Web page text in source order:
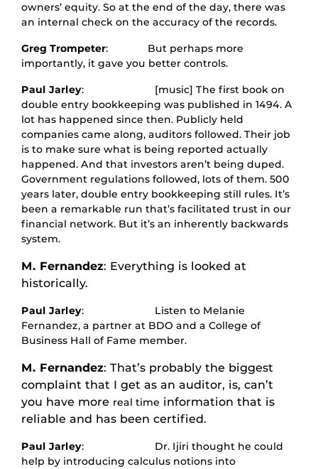
owners’ equity. So at the end of the day, there was
an internal check on the accuracy of the records.
Greg Trompeter: But perhaps more
importantly, it gave you better controls.
Paul Jarley: [music] The first book on
double entry bookkeeping was published in 1494. A
lot has happened since then. Publicly held
companies came along, auditors followed. Their job
is to make sure what is being reported actually
happened. And that investors aren’t being duped.
Government regulations followed, lots of them. 500
years later, double entry bookkeeping still rules. It’s
been a remarkable run that’s facilitated trust in our
financial network. But it’s an inherently backwards
system.
M. Fernandez: Everything is looked at
historically.
Paul Jarley: Listen to Melanie
Fernandez, a partner at BDO and a College of
Business Hall of Fame member.
M. Fernandez: That’s probably the biggest
complaint that I get as an auditor, is, can’t
you have more real time information that is
reliable and has been certified.
Paul Jarley: Dr. Ijiri thought he could
help by introducing calculus notions into